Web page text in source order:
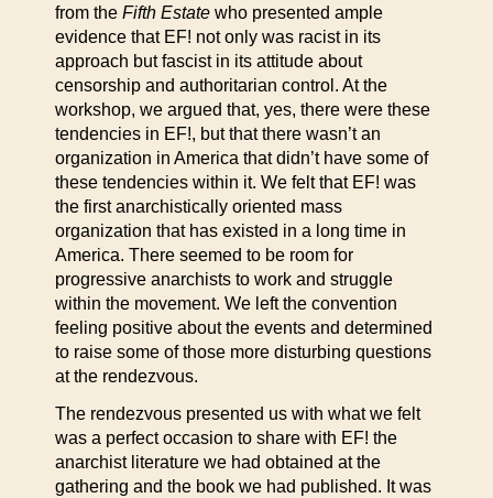
from the Fifth Estate who presented ample
evidence that EF! not only was racist in its
approach but fascist in its attitude about
censorship and authoritarian control. At the
workshop, we argued that, yes, there were these
tendencies in EF!, but that there wasn’t an
organization in America that didn’t have some of
these tendencies within it. We felt that EF! was
the first anarchistically oriented mass
organization that has existed in a long time in
America. There seemed to be room for
progressive anarchists to work and struggle
within the movement. We left the convention
feeling positive about the events and determined
to raise some of those more disturbing questions
at the rendezvous.
The rendezvous presented us with what we felt
was a perfect occasion to share with EF! the
anarchist literature we had obtained at the
gathering and the book we had published. It was